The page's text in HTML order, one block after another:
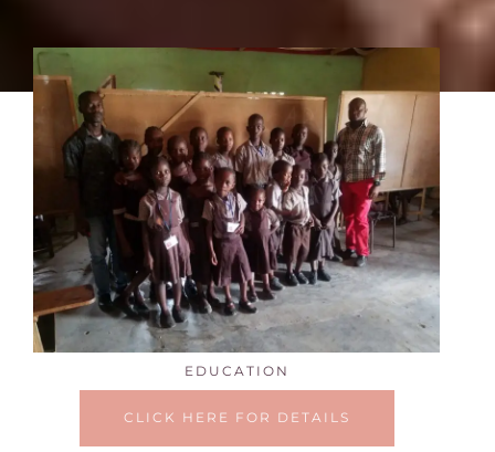
EDUCATION
CLICK HERE FOR DETAILS